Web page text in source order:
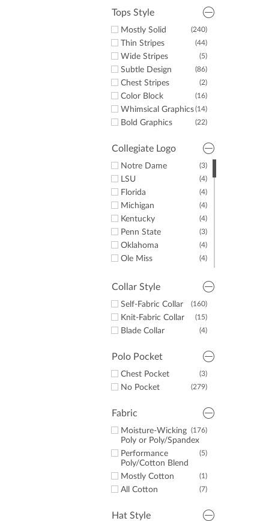
Tops Style
(240)
Mostly Solid
(44)
Thin Stripes
(5)
Wide Stripes
(86)
Subtle Design
(2)
Chest Stripes
(16)
Color Block
(14)
Whimsical Graphics
(22)
Bold Graphics
Collegiate Logo
(3)
Notre Dame
(4)
LSU
(4)
Florida
(4)
Michigan
(4)
Kentucky
(3)
Penn State
(4)
Oklahoma
(4)
Ole Miss
(2)
Tennessee
Texas
Alabama
UNC
Collar Style
(160)
Self-Fabric Collar
(15)
Knit-Fabric Collar
(4)
Blade Collar
Polo Pocket
(3)
Chest Pocket
(279)
No Pocket
Fabric
(176)
Moisture-Wicking
Poly or Poly/Spandex
(5)
Performance
Poly/Cotton Blend
(1)
Mostly Cotton
(7)
All Cotton
Hat Style